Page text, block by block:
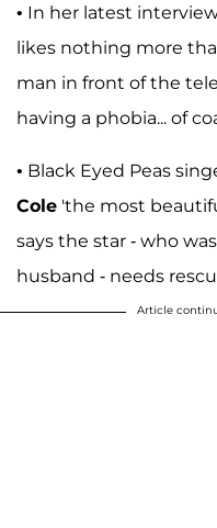
• In her latest
likes nothing more
man in front of the
having a phobia... of
• Black Eyed Peas
Cole 'the most
says the star - who
husband - needs
Article